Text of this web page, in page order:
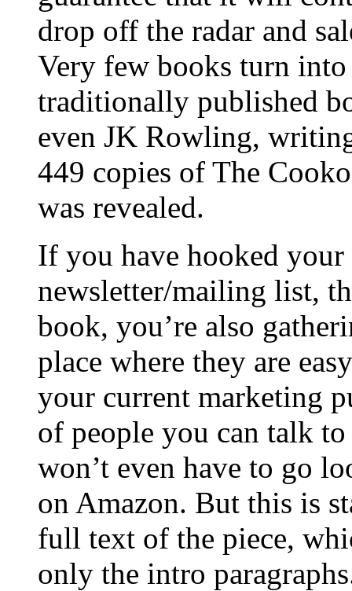
drop off the radar and
Very few books turn
traditionally published
even JK Rowling,
449 copies of The
was revealed.
If you have hooked
newsletter/mailing list,
book, you’re also
place where they are
your current marketing
of people you can talk
won’t even have to go
on Amazon. But this is
full text of the piece,
only the intro